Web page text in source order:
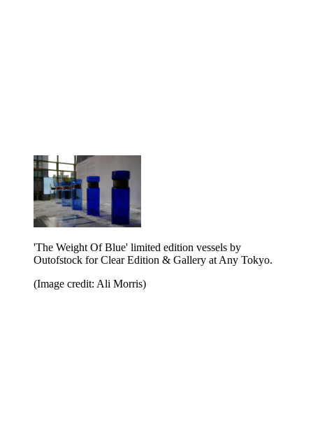
'The Weight Of Blue' limited edition vessels by
Outofstock for Clear Edition & Gallery at Any Tokyo.
(Image credit: Ali Morris)